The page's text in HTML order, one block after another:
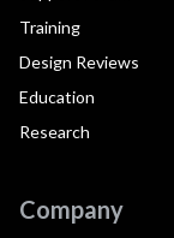
Training
Design Reviews
Education
Research
Company